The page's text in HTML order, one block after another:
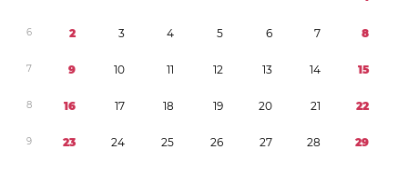
6 2 3 4 5 6 7 8
7 9 10 11 12 13 14 15
8 16 17 18 19 20 21 22
9 23 24 25 26 27 28 29